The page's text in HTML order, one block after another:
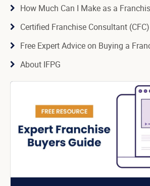
How Much Can I Make as a
Certified Franchise Consultant
Free Expert Advice on Buying a
About IFPG